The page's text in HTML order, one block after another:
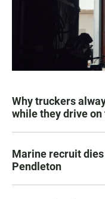
Why truckers
while they drive on
Marine recruit
Pendleton